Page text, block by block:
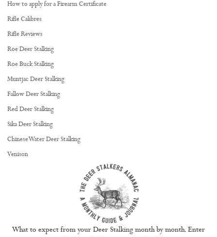
How to apply for a Firearm Certificate
Rifle Calibres
Rifle Reviews
Roe Deer Stalking
Roe Buck Stalking
Muntjac Deer Stalking
Fallow Deer Stalking
Red Deer Stalking
Sika Deer Stalking
Chinese Water Deer Stalking
Venison
What to expect from your Deer Stalking month by month. Enter